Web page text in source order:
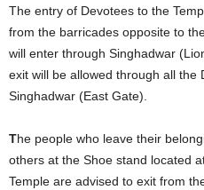
The entry of Devotees to the
from the barricades opposite to
will enter through Singhadwar
exit will be allowed through all the
Singhadwar (East Gate).
The people who leave their
others at the Shoe stand located
Temple are advised to exit from